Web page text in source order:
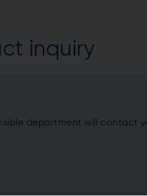
inquiry
department will contact